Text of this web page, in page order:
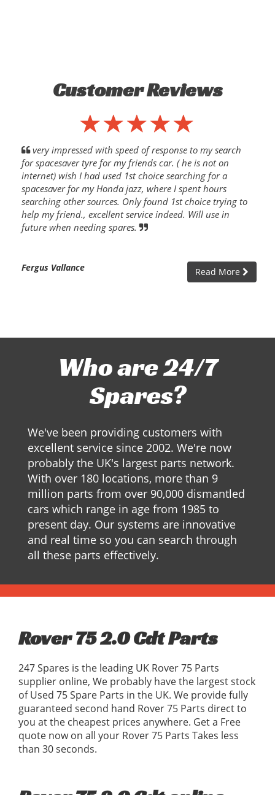
Customer Reviews
very impressed with speed of response to my search
for spacesaver tyre for my friends car. ( he is not on
internet) wish I had used 1st choice searching for a
spacesaver for my Honda jazz, where I spent hours
searching other sources. Only found 1st choice trying to
help my friend., excellent service indeed. Will use in
future when needing spares.
Fergus Vallance Read More
Who are 24/7
Spares?
We've been providing customers with
excellent service since 2002. We're now
probably the UK's largest parts network.
With over 180 locations, more than 9
million parts from over 90,000 dismantled
cars which range in age from 1985 to
present day. Our systems are innovative
and real time so you can search through
all these parts effectively.
Rover 75 2.0 Cdt Parts
247 Spares is the leading UK Rover 75 Parts
supplier online, We probably have the largest stock
of Used 75 Spare Parts in the UK. We provide fully
guaranteed second hand Rover 75 Parts direct to
you at the cheapest prices anywhere. Get a Free
quote now on all your Rover 75 Parts Takes less
than 30 seconds.